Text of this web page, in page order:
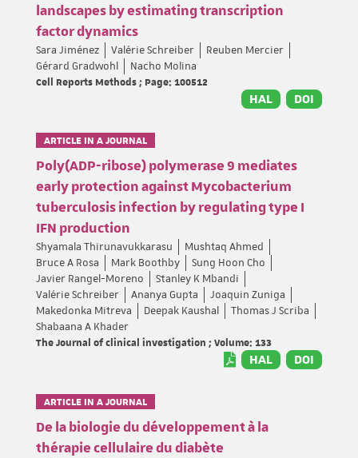
landscapes by estimating transcription
factor dynamics
Sara Jiménez Valérie Schreiber
Reuben Mercier
Gérard Gradwohl
Nacho Molina
Cell Reports Methods ; Page: 100512
HAL DOI
ARTICLE IN A JOURNAL
Poly(ADP-ribose) polymerase 9 mediates
early protection against Mycobacterium
tuberculosis infection by regulating type I
IFN production
Shyamala Thirunavukkarasu
Mushtaq Ahmed
Bruce A Rosa
Mark Boothby
Sung Hoon Cho
Javier Rangel-Moreno
Stanley K Mbandi
Valérie Schreiber
Ananya Gupta
Joaquin Zuniga
Makedonka Mitreva
Deepak Kaushal
Thomas J Scriba
Shabaana A Khader
The Journal of clinical investigation ; Volume: 133
HAL DOI
ARTICLE IN A JOURNAL
De la biologie du développement à la
thérapie cellulaire du diabète